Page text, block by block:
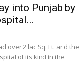
into Punjab by
over 2 lac Sq. Ft. and the
of its kind in the